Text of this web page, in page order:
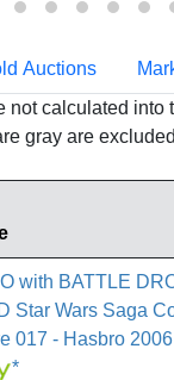
Auctions
not calculated into
gray are
with BATTLE
Star Wars Saga
017 - Hasbro 2006
*